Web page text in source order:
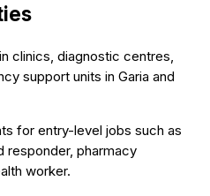
clinics, diagnostic centres,
support units in Garia and
for entry-level jobs such as
responder, pharmacy
worker.